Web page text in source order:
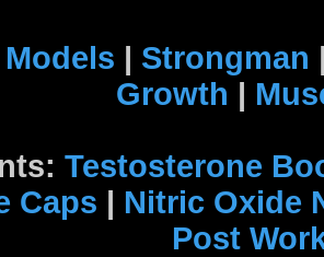
| Strongman
Growth |
Testosterone
Caps | Nitric Oxide
Post